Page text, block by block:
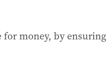
money, by